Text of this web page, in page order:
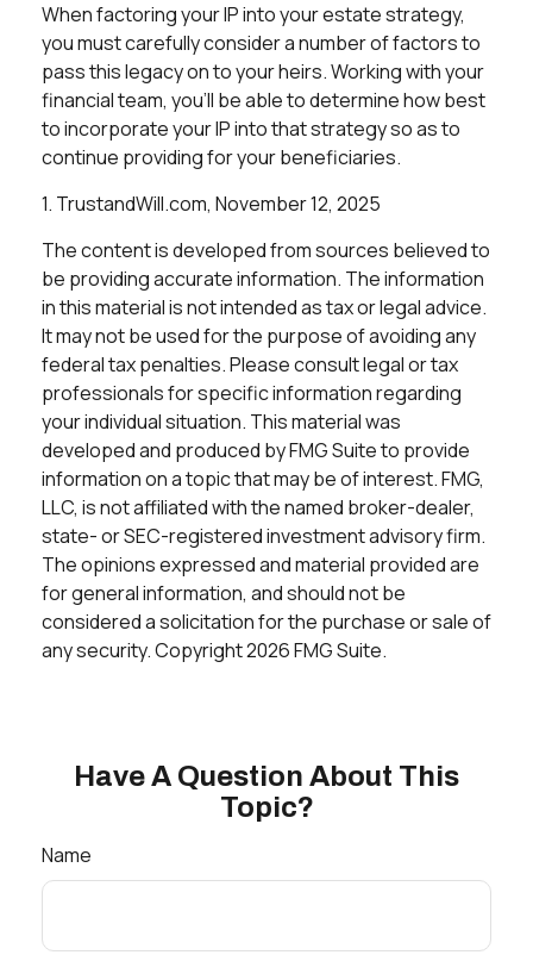
When factoring your IP into your estate strategy,
you must carefully consider a number of factors to
pass this legacy on to your heirs. Working with your
financial team, you'll be able to determine how best
to incorporate your IP into that strategy so as to
continue providing for your beneficiaries.
1. TrustandWill.com, November 12, 2025
The content is developed from sources believed to
be providing accurate information. The information
in this material is not intended as tax or legal advice.
It may not be used for the purpose of avoiding any
federal tax penalties. Please consult legal or tax
professionals for specific information regarding
your individual situation. This material was
developed and produced by FMG Suite to provide
information on a topic that may be of interest. FMG,
LLC, is not affiliated with the named broker-dealer,
state- or SEC-registered investment advisory firm.
The opinions expressed and material provided are
for general information, and should not be
considered a solicitation for the purchase or sale of
any security. Copyright2026 FMG Suite.
Have A Question About This
Topic?
Name